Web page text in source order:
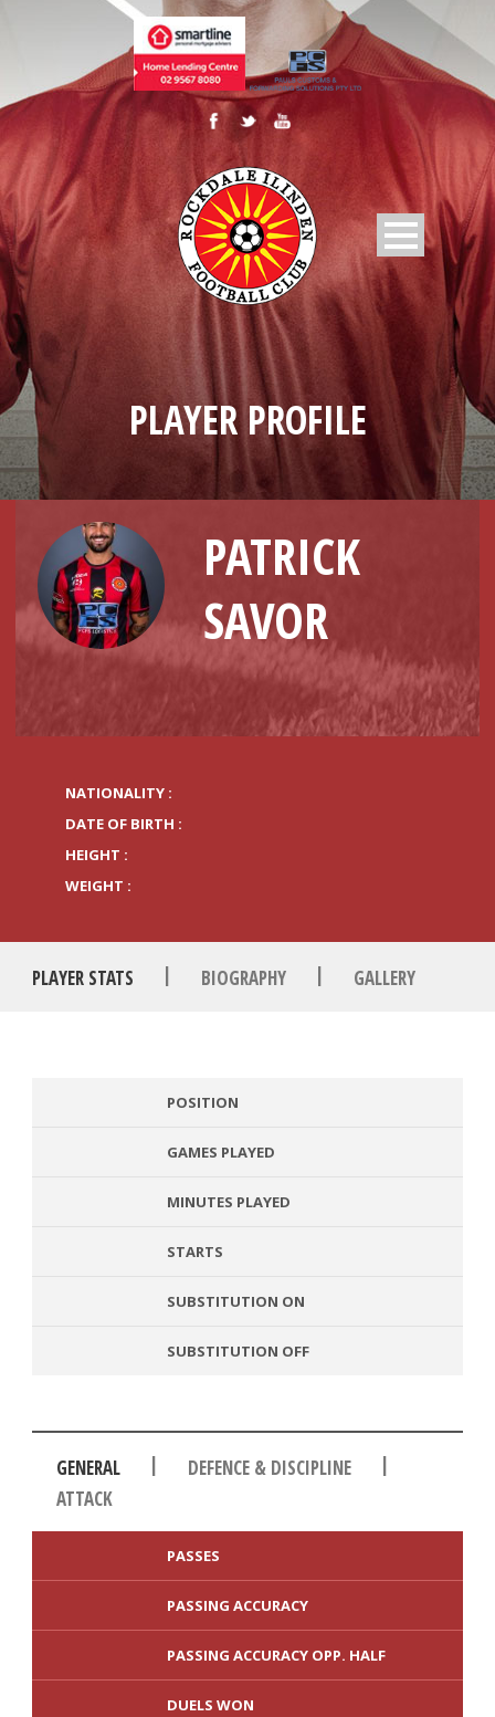
PLAYER PROFILE
PATRICK
SAVOR
NATIONALITY :
DATE OF BIRTH :
HEIGHT :
WEIGHT :
PLAYER STATS | BIOGRAPHY | GALLERY
POSITION
GAMES PLAYED
MINUTES PLAYED
STARTS
SUBSTITUTION ON
SUBSTITUTION OFF
GENERAL | DEFENCE & DISCIPLINE
|
ATTACK
PASSES
PASSING ACCURACY
PASSING ACCURACY OPP. HALF
DUELS WON